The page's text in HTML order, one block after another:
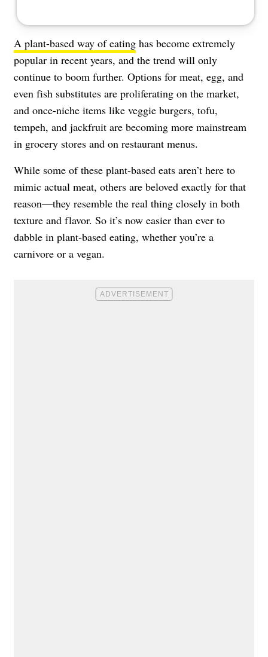
A plant-based way of eating has become extremely
popular in recent years, and the trend will only
continue to boom further. Options for meat, egg, and
even fish substitutes are proliferating on the market,
and once-niche items like veggie burgers, tofu,
tempeh, and jackfruit are becoming more mainstream
in grocery stores and on restaurant menus.
While some of these plant-based eats aren’t here to
mimic actual meat, others are beloved exactly for that
reason—they resemble the real thing closely in both
texture and flavor. So it’s now easier than ever to
dabble in plant-based eating, whether you’re a
carnivore or a vegan.